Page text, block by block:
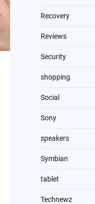
Recovery
Reviews
Security
shopping
Social
Sony
speakers
Symbian
tablet
Technewz